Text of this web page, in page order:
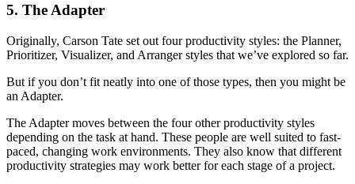
5. The Adapter
Originally, Carson Tate set out four productivity styles: the Planner,
Prioritizer, Visualizer, and Arranger styles that we’ve explored so far.
But if you don’t fit neatly into one of those types, then you might be
an Adapter.
The Adapter moves between the four other productivity styles
depending on the task at hand. These people are well suited to fast-
paced, changing work environments. They also know that different
productivity strategies may work better for each stage of a project.